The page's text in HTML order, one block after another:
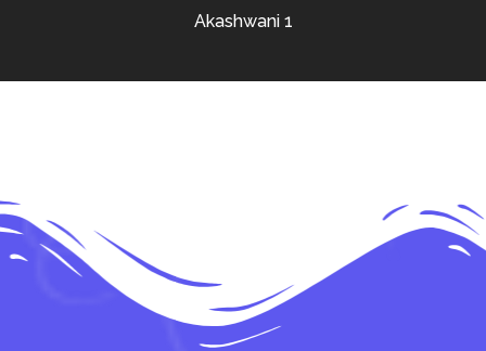
Akashwani 1